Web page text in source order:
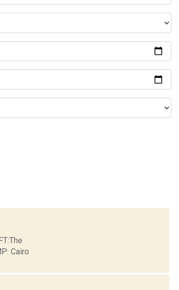
Cairo